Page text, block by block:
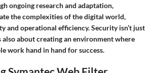
ongoing research and adaptation,
the complexities of the digital world,
and operational efficiency. Security isn’t just
about creating an environment where
work hand in hand for success.